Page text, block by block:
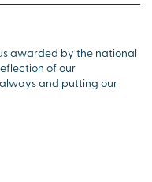
awarded by the national
of our
and putting our